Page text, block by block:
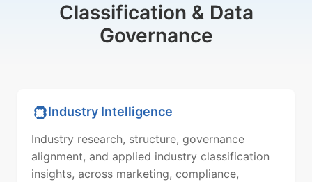
Classification & Data
Governance
Industry Intelligence
Industry research, structure, governance
alignment, and applied industry classification
insights, across marketing, compliance,